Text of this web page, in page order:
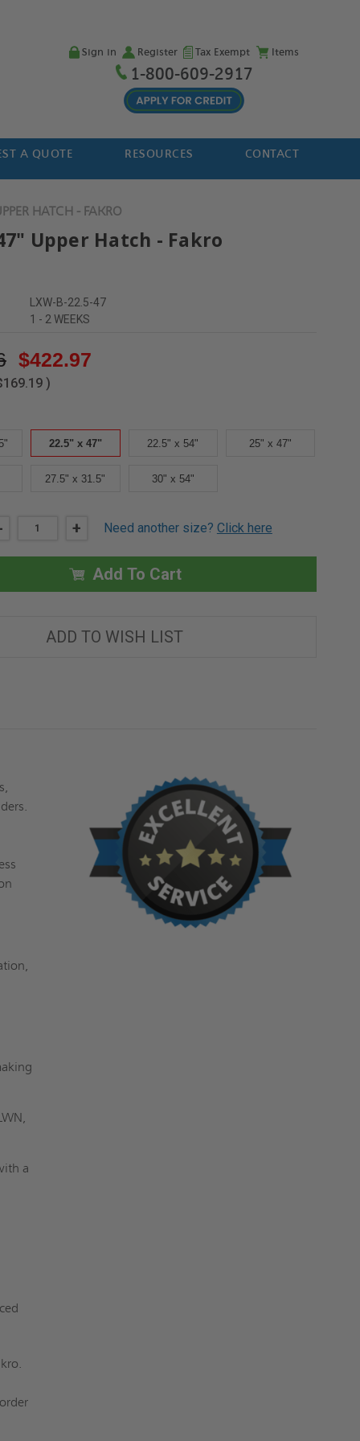
Sign in Register Tax Exempt Items
1-800-609-2917
A QUOTE RESOURCES CONTACT
HATCH - FAKRO
Upper Hatch - Fakro
LXW-B-22.5-47
1 - 2 WEEKS
$422.97
)
22.5" x 47" 22.5" x 54" 25" x 47"
27.5" x 31.5" 30" x 54"
INCREASE
22.5"X
47"
UPPER
HATCH
+ Need another size? Click here
Add To Cart
ADD TO WISH LIST
a